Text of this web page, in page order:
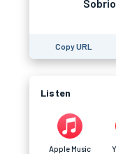
Copy URL
Listen
Apple Music